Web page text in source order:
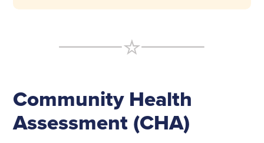
Community Health
Assessment (CHA)